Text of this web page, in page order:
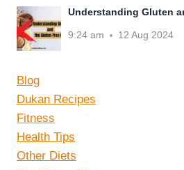
Understanding Gluten
9:24 am 12 Aug 2024
Blog
Dukan Recipes
Fitness
Health Tips
Other Diets